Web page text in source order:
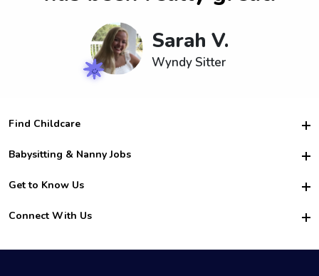
Sarah V.
Wyndy Sitter
Find Childcare
Hire College Babysitters
For Employers
For Churches
Babysitting & Nanny Jobs
Become a Sitter
Family Interview Tips
College Nanny Jobs
Get to Know Us
Safety
How it Works
Connect With Us